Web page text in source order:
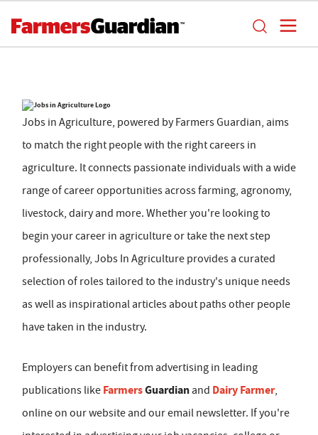
Jobs in Agriculture, powered by Farmers Guardian, aims
to match the right people with the right careers in
agriculture. It connects passionate individuals with a wide
range of career opportunities across farming, agronomy,
livestock, dairy and more. Whether you're looking to
begin your career in agriculture or take the next step
professionally, Jobs In Agriculture provides a curated
selection of roles tailored to the industry's unique needs
as well as inspirational articles about paths other people
have taken in the industry.
Employers can benefit from advertising in leading
publications like FarmersGuardian and Dairy Farmer,
online on our website and our email newsletter. If you're